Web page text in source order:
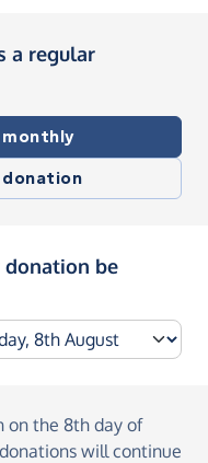
a regular
monthly
be
on the 8th day of
will continue